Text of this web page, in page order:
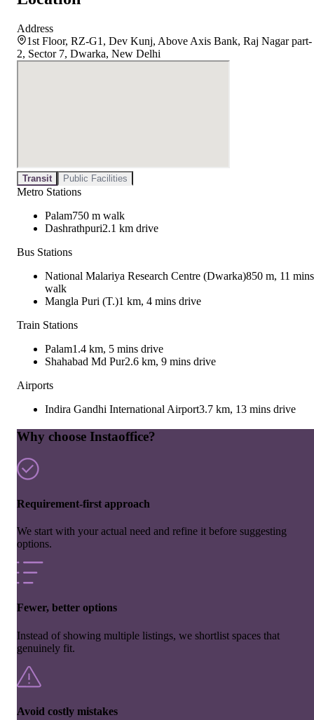
Address
1st Floor, RZ-G1, Dev Kunj, Above Axis Bank, Raj Nagar part-
2, Sector 7, Dwarka, New Delhi
Transit Public Facilities
Metro Stations
Palam750 m walk
Dashrathpuri2.1 km drive
Bus Stations
National Malariya Research Centre (Dwarka)850 m, 11 mins
walk
Mangla Puri (T.)1 km, 4 mins drive
Train Stations
Palam1.4 km, 5 mins drive
Shahabad Md Pur2.6 km, 9 mins drive
Airports
Indira Gandhi International Airport3.7 km, 13 mins drive
Why choose Instaoffice?
Requirement-first approach
We start with your actual need and refine it before suggesting
options.
Fewer, better options
Instead of showing multiple listings, we shortlist spaces that
genuinely fit.
Avoid costly mistakes